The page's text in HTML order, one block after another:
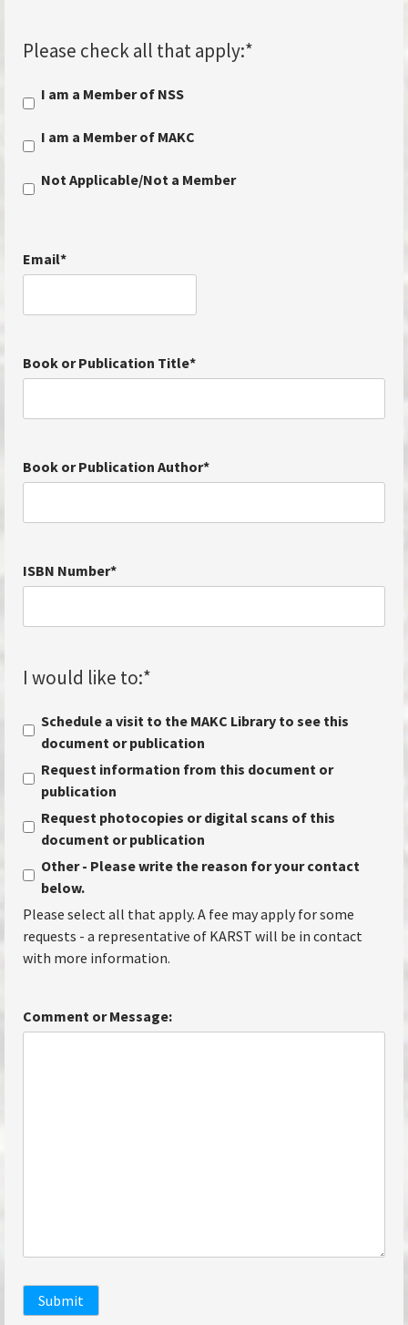
Please check all that apply:*
I am a Member of NSS
I am a Member of MAKC
Not Applicable/Not a Member
Email*
Book or Publication Title*
Book or Publication Author*
ISBN Number*
I would like to:*
Schedule a visit to the MAKC Library to see this
document or publication
Request information from this document or
publication
Request photocopies or digital scans of this
document or publication
Other - Please write the reason for your contact
below.
Please select all that apply. A fee may apply for some
requests - a representative of KARST will be in contact
with more information.
Comment or Message:
Submit